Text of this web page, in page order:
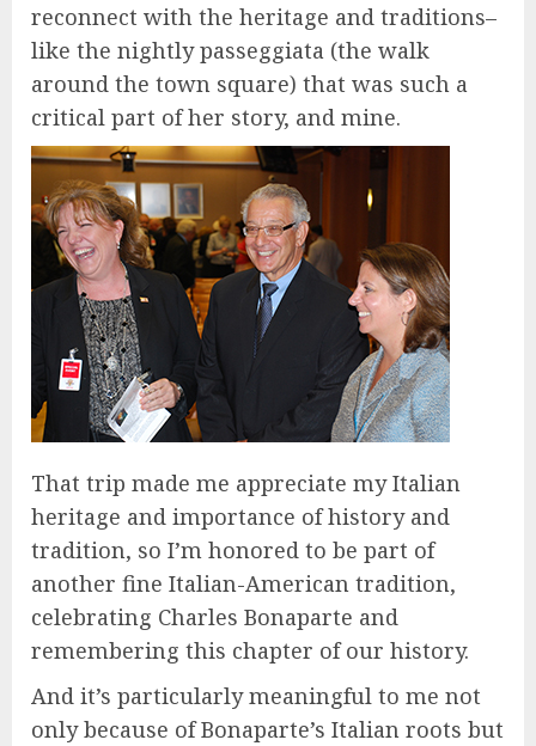
reconnect with the heritage and traditions–
like the nightly passeggiata (the walk
around the town square) that was such a
critical part of her story, and mine.
That trip made me appreciate my Italian
heritage and importance of history and
tradition, so I’m honored to be part of
another fine Italian-American tradition,
celebrating Charles Bonaparte and
remembering this chapter of our history.
And it’s particularly meaningful to me not
only because of Bonaparte’s Italian roots but